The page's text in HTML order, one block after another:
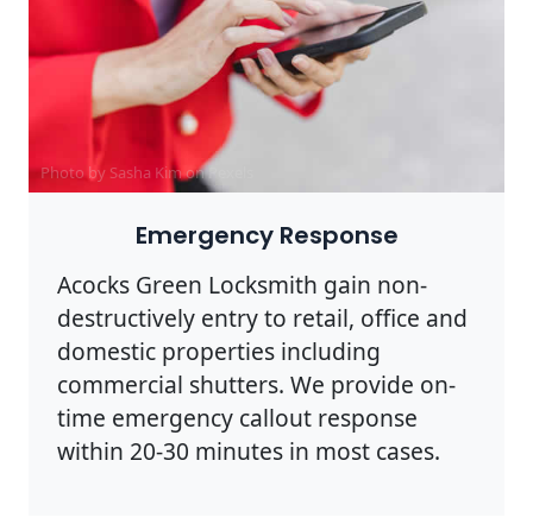
Photo by Sasha Kim onPexels
Emergency Response
Acocks Green Locksmith gain non-
destructively entry to retail, office and
domestic properties including
commercial shutters. We provide on-
time emergency callout response
within 20-30 minutes in most cases.